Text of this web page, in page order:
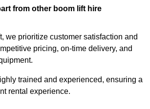
from other boom lift hire
we prioritize customer satisfaction and
pricing, on-time delivery, and
trained and experienced, ensuring a
rental experience.